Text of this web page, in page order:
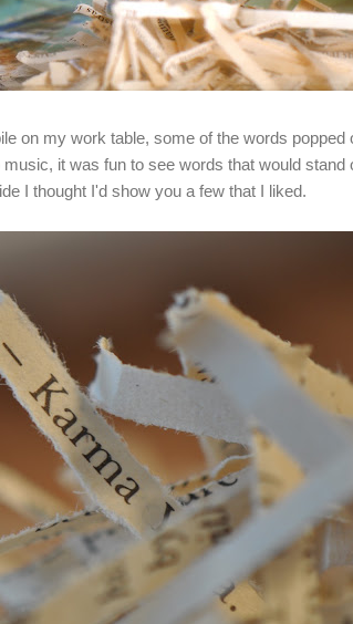
on my work table, some of the words
it was fun to see words that would
I thought I'd show you a few that I liked.